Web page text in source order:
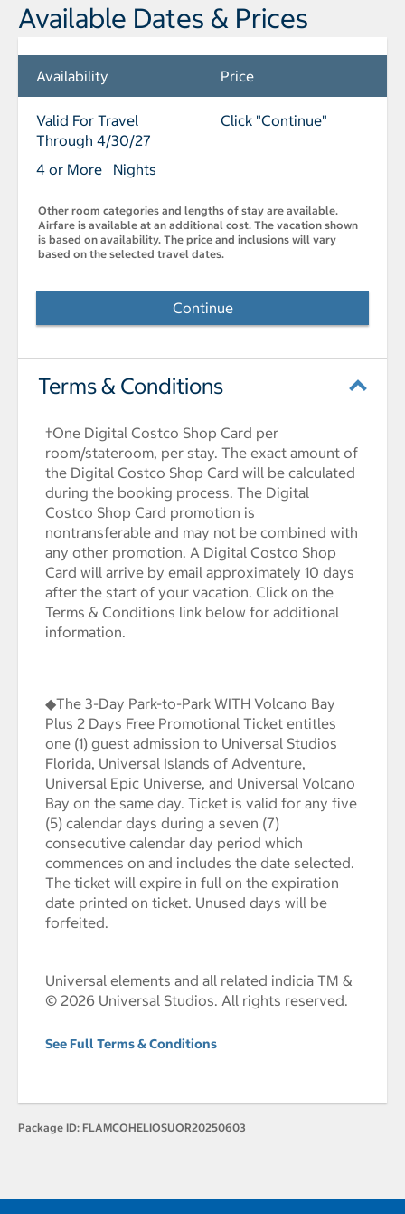
Available Dates & Prices
Availability Price
Valid For Travel
Through 4/30/27
4 or More Nights
Click "Continue"
Other room categories and lengths of stay are available.
Airfare is available at an additional cost. The vacation shown
is based on availability. The price and inclusions will vary
based on the selected travel dates.
Continue
Terms & Conditions
†One Digital Costco Shop Card per
room/stateroom, per stay. The exact amount of
the Digital Costco Shop Card will be calculated
during the booking process. The Digital
Costco Shop Card promotion is
nontransferable and may not be combined with
any other promotion. A Digital Costco Shop
Card will arrive by email approximately 10 days
after the start of your vacation. Click on the
Terms & Conditions link below for additional
information.
◆The 3-Day Park-to-Park WITH Volcano Bay
Plus 2 Days Free Promotional Ticket entitles
one (1) guest admission to Universal Studios
Florida, Universal Islands of Adventure,
Universal Epic Universe, and Universal Volcano
Bay on the same day. Ticket is valid for any five
(5) calendar days during a seven (7)
consecutive calendar day period which
commences on and includes the date selected.
The ticket will expire in full on the expiration
date printed on ticket. Unused days will be
forfeited.
Universal elements and all related indicia TM &
© 2026 Universal Studios. All rights reserved.
See Full Terms & Conditions
Package ID: FLAMCOHELIOSUOR20250603